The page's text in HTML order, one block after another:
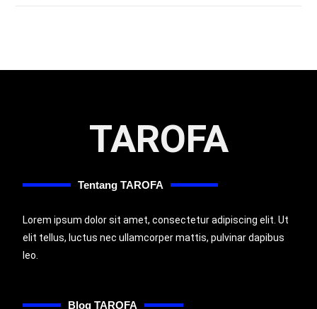
TAROFA
Tentang TAROFA
Lorem ipsum dolor sit amet, consectetur adipiscing elit. Ut
elit tellus, luctus nec ullamcorper mattis, pulvinar dapibus
leo.
Blog TAROFA